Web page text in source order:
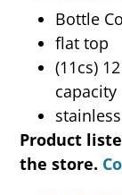
Bottle
flat top
(11cs)
capacity
Product
the store.